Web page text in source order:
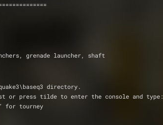
launchers, grenade launcher, shaft
directory.
or press tilde to enter the console and type:
for tourney